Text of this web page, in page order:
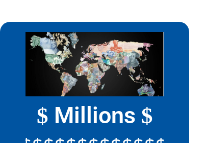
$ Millions $